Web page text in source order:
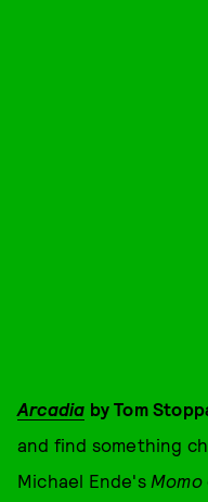
Arcadia by Tom
and find something
Michael Ende's Momo